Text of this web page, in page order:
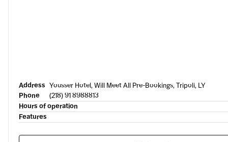
Address Yousser Hotel, Will Meet All Pre-Bookings, Tripoli, LY
Phone
(218) 91 8988813
Hours of operation
Features